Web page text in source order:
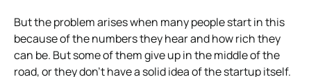
But the problem arises when many people start in this
because of the numbers they hear and how rich they
can be. But some of them give up in the middle of the
road, or they don’t have a solid idea of the startup itself.